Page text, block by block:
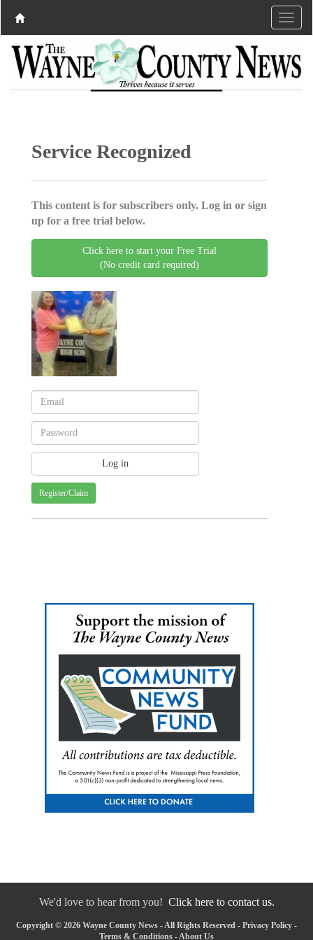
Service Recognized
This content is for subscribers only. Log in or sign
up for a free trial below.
Click here to start your Free Trial
(No credit card required)
Register/Claim
We'd love to hear from you! Click here to contact us.
Copyright © 2026 Wayne County News - All Rights Reserved - Privacy Policy -
Terms & Conditions - About Us